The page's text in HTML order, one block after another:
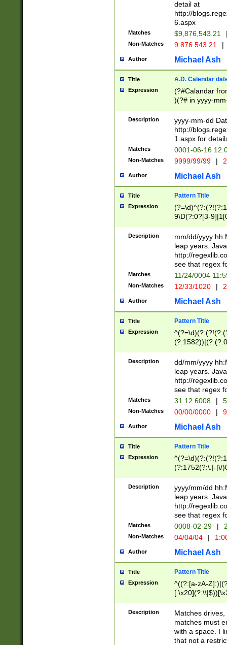
separtor must
(?:\d+)) # more
[,.]\d{2})?$ #
detail at
http://
6.aspx
Matches $9,876,543.21
Non-Matches 9.876.543.21 |
Author Michael Ash
Title A.D. Calendar
Expression
(?#Calandar
)(?# in yyyy-
4]))|(?#Missing
9]|1[0-3]))(?#or
missing days
one or the
beginning a the
(?'sep'[-./
check for valid
year in year 4
leap
[26])(?#leap
29
a digit check
9]|1[012])(?#
seconds
hour format
#required
Description
yyyy-mm-dd
http://
1.aspx for
Matches 0001-06-16
Non-Matches 9999/99/99 |
Author Michael Ash
Title Pattern Title
Expression
9\D(?:0?[3-
[469]|11)(?!\/
((?:(?:0?[1-
[01]\d|2[0-
Description
mm/dd/yyyy
leap years.
http://
see that regex
Matches 11/24/0004
Non-Matches 12/33/1020 |
Author Michael Ash
Title Pattern Title
Expression
(31(?!(?:\.|-|\/
(?:\.|-|\/
8]|1\d|0?[1-
[0-
[0-
Description
dd/mm/yyyy
leap years.
http://
see that regex
Matches 31.12.6008 |
Non-Matches 00/00/0000 |
Author Michael Ash
Title Pattern Title
Expression
(?:1752(?:\.|-|\/
(\d{4})([-\/
Description
yyyy/mm/dd
leap years.
http://
see that regex
Matches 0008-02-29 |
Non-Matches 04/04/04 |
Author Michael Ash
Title Pattern Title
Expression
^((?:[a-zA-
.]$)[\x20-
{2,15}))?$
Description
Matches
matches must
with a space. I
that not a